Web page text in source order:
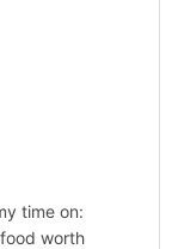
time on:
worth